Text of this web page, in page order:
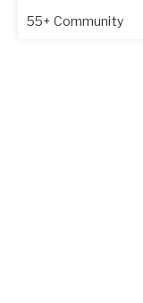
55+ Community